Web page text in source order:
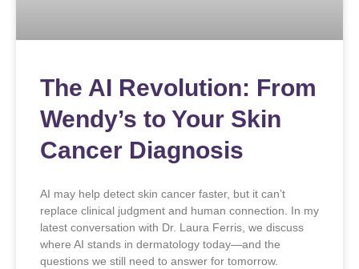
The AI Revolution: From
Wendy’s to Your Skin
Cancer Diagnosis
AI may help detect skin cancer faster, but it can’t
replace clinical judgment and human connection. In my
latest conversation with Dr. Laura Ferris, we discuss
where AI stands in dermatology today—and the
questions we still need to answer for tomorrow.